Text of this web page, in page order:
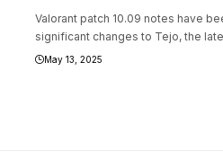
Valorant patch 10.09 notes have
significant changes to Tejo, the
May 13, 2025